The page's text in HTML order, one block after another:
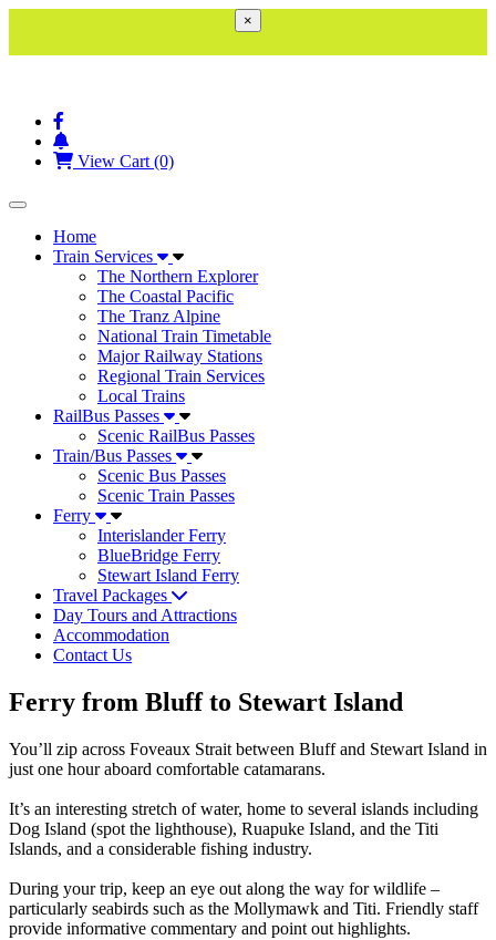
×
View Cart (0)
Toggle navigation
Home
Train Services
The Northern Explorer
The Coastal Pacific
The Tranz Alpine
National Train Timetable
Major Railway Stations
Regional Train Services
Local Trains
RailBus Passes
Scenic RailBus Passes
Train/Bus Passes
Scenic Bus Passes
Scenic Train Passes
Ferry
Interislander Ferry
BlueBridge Ferry
Stewart Island Ferry
Travel Packages
Day Tours and Attractions
Accommodation
Contact Us
Ferry from Bluff to Stewart Island
You’ll zip across Foveaux Strait between Bluff and Stewart Island in
just one hour aboard comfortable catamarans.
It’s an interesting stretch of water, home to several islands including
Dog Island (spot the lighthouse), Ruapuke Island, and the Titi
Islands, and a considerable fishing industry.
During your trip, keep an eye out along the way for wildlife –
particularly seabirds such as the Mollymawk and Titi. Friendly staff
provide informative commentary and point out highlights.